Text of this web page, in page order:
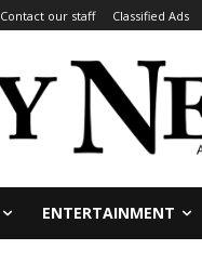
Contact our staff Classified Ads
ENTERTAINMENT